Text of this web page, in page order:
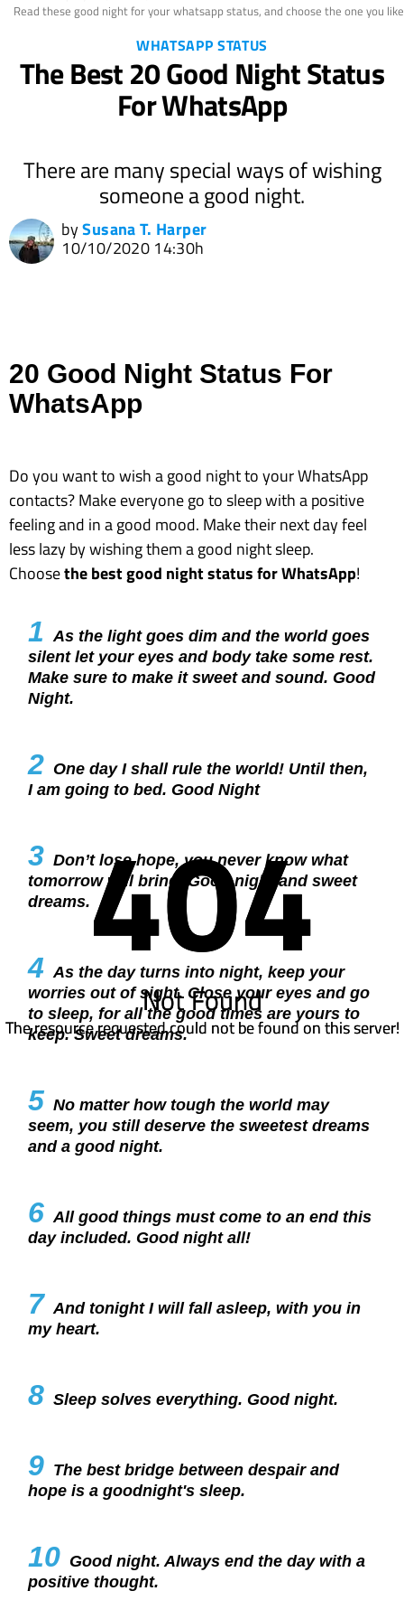
404
Not Found
The resource requested could not be found on this server!
Read these good night for your whatsapp status, and choose the one you
WHATSAPP STATUS
The Best 20 Good Night Status
For WhatsApp
There are many special ways of wishing
someone a good night.
bySusana T. Harper
10/10/2020 14:30h
20 Good Night Status For
WhatsApp
Do you want to wish a good night to your WhatsApp
contacts? Make everyone go to sleep with a positive
feeling and in a good mood. Make their next day feel
less lazy by wishing them a good night sleep.
Choosethe best good night status for WhatsApp!
1 As the light goes dim and the world goes
silent let your eyes and body take some rest.
Make sure to make it sweet and sound. Good
Night.
2 One day I shall rule the world! Until then,
I am going to bed. Good Night
3 Don’t lose hope, you never know what
tomorrow will bring. Good night and sweet
dreams.
4 As the day turns into night, keep your
worries out of sight. Close your eyes and go
to sleep, for all the good times are yours to
keep. Sweet dreams.
5 No matter how tough the world may
seem, you still deserve the sweetest dreams
and a good night.
6 All good things must come to an end this
day included. Good night all!
7 And tonight I will fall asleep, with you in
my heart.
8 Sleep solves everything. Good night.
9 The best bridge between despair and
hope is a goodnight's sleep.
10 Good night. Always end the day with a
positive thought.
404
Not Found
The resource requested could not be found on this server!